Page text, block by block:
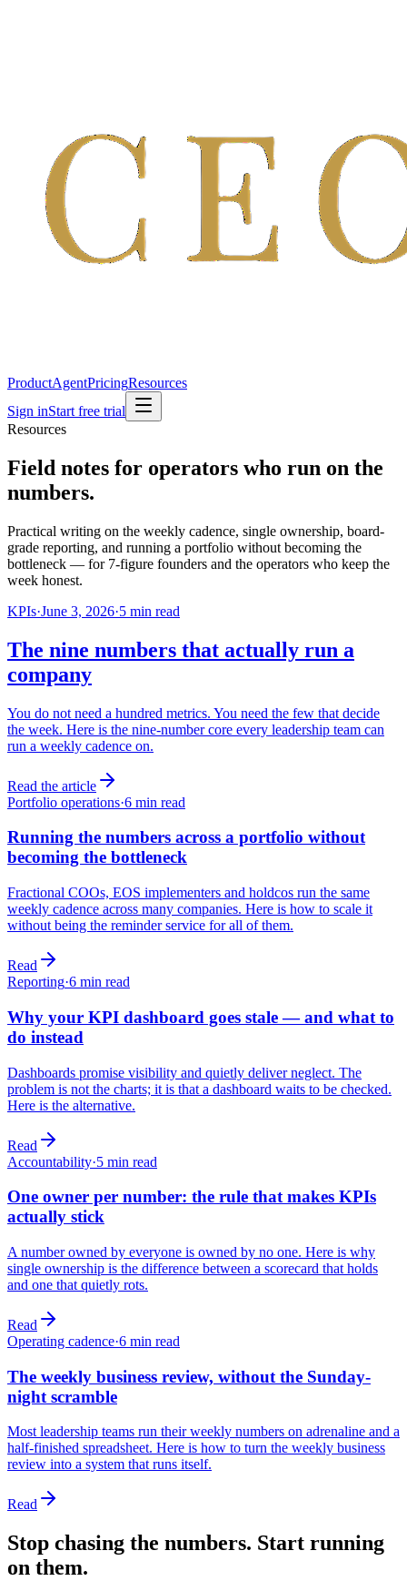
ProductAgentPricingResources
Sign inStart free trial
Resources
Field notes for operators who run on the
numbers.
Practical writing on the weekly cadence, single ownership, board-
grade reporting, and running a portfolio without becoming the
bottleneck — for 7-figure founders and the operators who keep the
week honest.
KPIs·June 3, 2026·5 min read
The nine numbers that actually run a
company
You do not need a hundred metrics. You need the few that decide
the week. Here is the nine-number core every leadership team can
run a weekly cadence on.
Read the article
Portfolio operations·6 min read
Running the numbers across a portfolio without
becoming the bottleneck
Fractional COOs, EOS implementers and holdcos run the same
weekly cadence across many companies. Here is how to scale it
without being the reminder service for all of them.
Read
Reporting·6 min read
Why your KPI dashboard goes stale — and what to
do instead
Dashboards promise visibility and quietly deliver neglect. The
problem is not the charts; it is that a dashboard waits to be checked.
Here is the alternative.
Read
Accountability·5 min read
One owner per number: the rule that makes KPIs
actually stick
A number owned by everyone is owned by no one. Here is why
single ownership is the difference between a scorecard that holds
and one that quietly rots.
Read
Operating cadence·6 min read
The weekly business review, without the Sunday-
night scramble
Most leadership teams run their weekly numbers on adrenaline and a
half-finished spreadsheet. Here is how to turn the weekly business
review into a system that runs itself.
Read
Stop chasing the numbers. Start running
on them.